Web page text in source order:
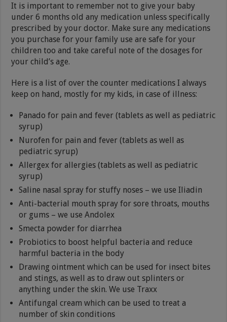
It is important to remember not to give your baby
under 6 months old any medication unless specifically
prescribed by your doctor. Make sure any medications
you purchase for your family use are safe for your
children too and take careful note of the dosages for
your child’s age.
Here is a list of over the counter medications I always
keep on hand, mostly for my kids, in case of illness:
Panado for pain and fever (tablets as well as pediatric
syrup)
Nurofen for pain and fever (tablets as well as
pediatric syrup)
Allergex for allergies (tablets as well as pediatric
syrup)
Saline nasal spray for stuffy noses – we use Iliadin
Anti-bacterial mouth spray for sore throats, mouths
or gums – we use Andolex
Smecta powder for diarrhea
Probiotics to boost helpful bacteria and reduce
harmful bacteria in the body
Drawing ointment which can be used for insect bites
and stings, as well as to draw out splinters or
anything under the skin. We use Traxx
Antifungal cream which can be used to treat a
number of skin conditions